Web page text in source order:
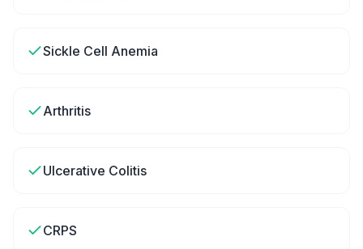
Sickle Cell Anemia
Arthritis
Ulcerative Colitis
CRPS